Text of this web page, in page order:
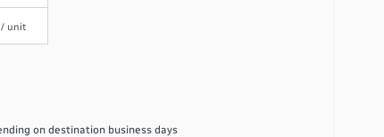
/ unit
on destination business days